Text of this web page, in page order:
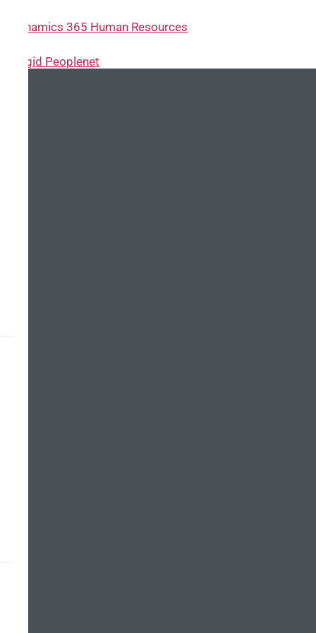
~ Dynamics 365 Human Resources
~ Cegid Peoplenet